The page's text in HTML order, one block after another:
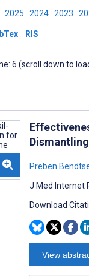
2025 2024 2023
RIS
6 (scroll down to
Preben
J Med Internet
Download
View